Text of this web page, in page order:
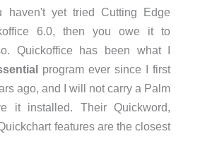
haven't yet tried Cutting Edge
6.0, then you owe it to
Quickoffice has been what I
program ever since I first
ago, and I will not carry a Palm
it installed. Their Quickword,
features are the closest